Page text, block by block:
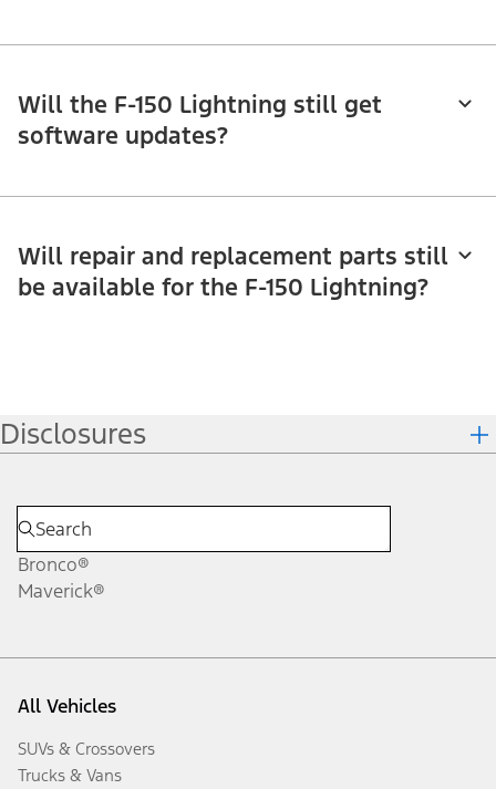
Will the F-150 Lightning still get
software updates?
Will repair and replacement parts still
be available for the F-150 Lightning?
Disclosures
Bronco®
Maverick®
All Vehicles
SUVs & Crossovers
Trucks & Vans